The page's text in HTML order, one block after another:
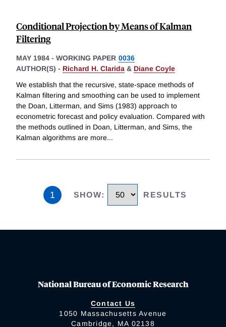
Conditional Projection by Means of Kalman
Filtering
MAY 1984 - WORKING PAPER 0036
AUTHOR(S) - Richard H. Clarida & Diane Coyle
We establish that the recursive, state-space methods of
Kalman filtering and smoothing can be used to implement
the Doan, Litterman, and Sims (1983) approach to
econometric forecast and policy evaluation. Compared with
the methods outlined in Doan, Litterman, and Sims, the
Kalman algorithms are more...
1 SHOW: RESULTS
National Bureau of Economic Research
Contact Us
1050 Massachusetts Avenue
Cambridge, MA 02138